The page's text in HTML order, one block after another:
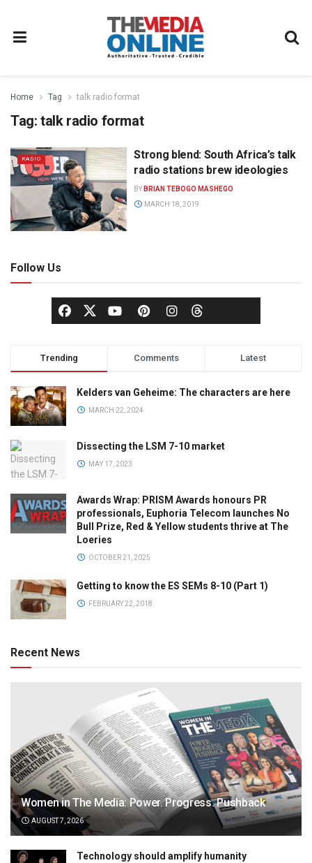
Home Tag talk radio format
Tag: talk radio format
RADIO
Strong blend: South Africa’s talk
radio stations brew ideologies
BY BRIAN TEBOGO MASHEGO
MARCH 18, 2019
Follow Us
Trending Comments Latest
Kelders van Geheime: The characters are here
MARCH 22, 2024
Dissecting the LSM 7-10 market
MAY 17, 2023
Awards Wrap: PRISM Awards honours PR
professionals, Euphoria Telecom launches No
Bull Prize, Red & Yellow students thrive at The
Loeries
OCTOBER 21, 2025
Getting to know the ES SEMs 8-10 (Part 1)
FEBRUARY 22, 2018
Recent News
Women in The Media: Power. Progress. Pushback
AUGUST 7, 2026
Technology should amplify humanity